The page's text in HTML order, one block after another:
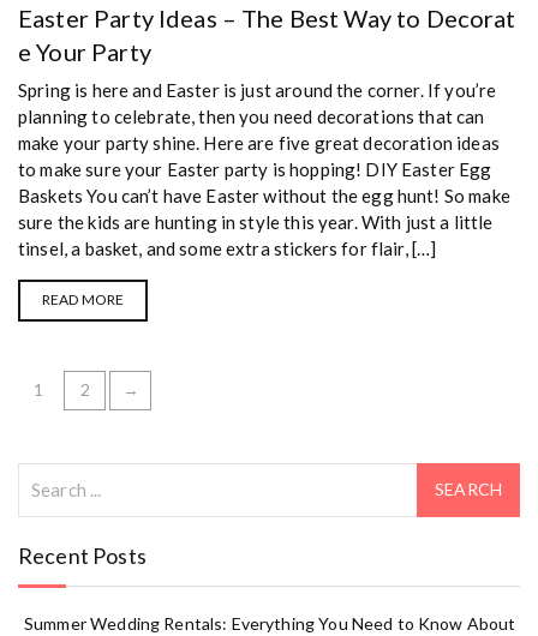
Easter Party Ideas – The Best Way to Decorat
e Your Party
Spring is here and Easter is just around the corner. If you’re
planning to celebrate, then you need decorations that can
make your party shine. Here are five great decoration ideas
to make sure your Easter party is hopping! DIY Easter Egg
Baskets You can’t have Easter without the egg hunt! So make
sure the kids are hunting in style this year. With just a little
tinsel, a basket, and some extra stickers for flair, […]
READ MORE
1 2 →
Recent Posts
Summer Wedding Rentals: Everything You Need to Know About